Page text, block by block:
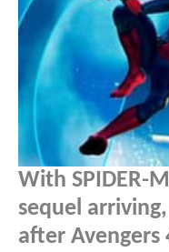
With SPIDER-
sequel
after Avengers